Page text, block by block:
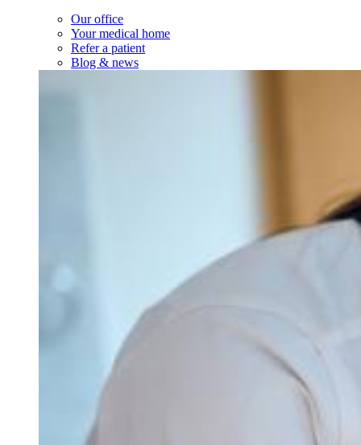
Our office
Your medical home
Refer a patient
Blog & news